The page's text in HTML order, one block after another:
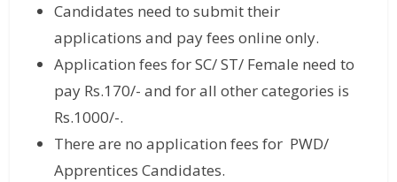
Candidates need to submit their
applications and pay fees online only.
Application fees for SC/ ST/ Female need to
pay Rs.170/- and for all other categories is
Rs.1000/-.
There are no application fees for PWD/
Apprentices Candidates.